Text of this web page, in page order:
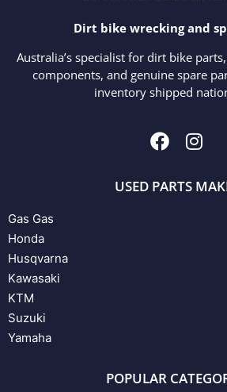
Dirt bike wrecking and
Australia’s specialist for dirt bike
components, and genuine spare
inventory shipped
USED PARTS
Gas Gas
Honda
Husqvarna
Kawasaki
KTM
Suzuki
Yamaha
POPULAR